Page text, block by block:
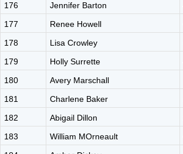
176
Jennifer Barton
177
Renee Howell
178
Lisa Crowley
179
Holly Surrette
180
Avery Marschall
181
Charlene Baker
182
Abigail Dillon
183
William MOrneault